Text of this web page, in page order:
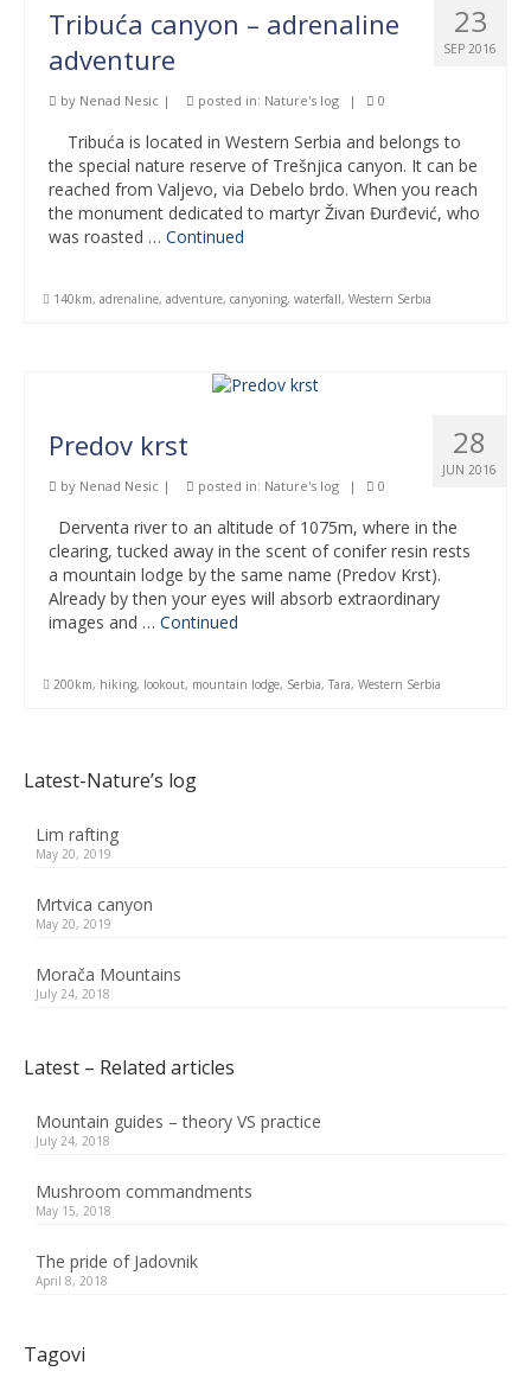
23
SEP 2016
Tribuća canyon – adrenaline
adventure
by Nenad Nesic | posted in: Nature's log | 0
Tribuća is located in Western Serbia and belongs to
the special nature reserve of Trešnjica canyon. It can be
reached from Valjevo, via Debelo brdo. When you reach
the monument dedicated to martyr Živan Đurđević, who
was roasted … Continued
140km, adrenaline, adventure, canyoning, waterfall, Western Serbia
28
JUN 2016
Predov krst
by Nenad Nesic | posted in: Nature's log | 0
Derventa river to an altitude of 1075m, where in the
clearing, tucked away in the scent of conifer resin rests
a mountain lodge by the same name (Predov Krst).
Already by then your eyes will absorb extraordinary
images and … Continued
200km, hiking, lookout, mountain lodge, Serbia, Tara, Western Serbia
Latest-Nature’s log
Lim rafting
May 20, 2019
Mrtvica canyon
May 20, 2019
Morača Mountains
July 24, 2018
Latest – Related articles
Mountain guides – theory VS practice
July 24, 2018
Mushroom commandments
May 15, 2018
The pride of Jadovnik
April 8, 2018
Tagovi